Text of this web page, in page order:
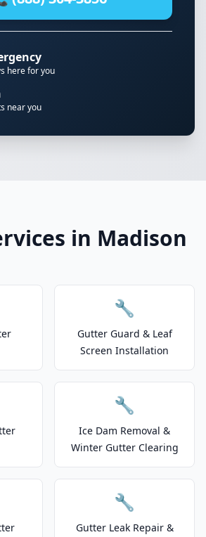
here for you
near you
in Madison
🔧
Gutter Guard & Leaf
Screen Installation
🔧
Ice Dam Removal &
Winter Gutter Clearing
🔧
Gutter Leak Repair &